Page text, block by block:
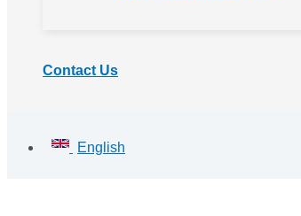
Contact Us
English